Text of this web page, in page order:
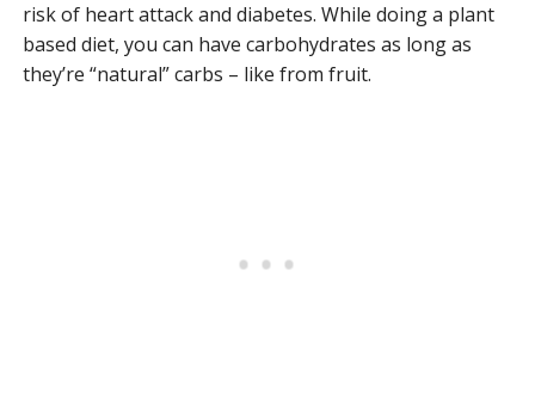
risk of heart attack and diabetes. While doing a plant
based diet, you can have carbohydrates as long as
they’re “natural” carbs – like from fruit.